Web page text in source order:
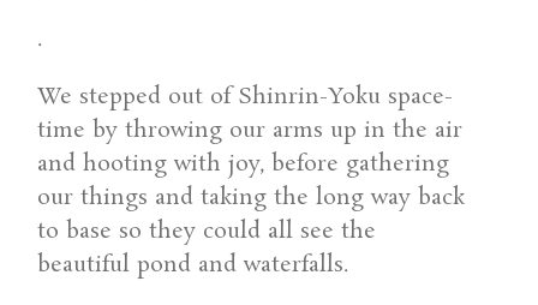
.
We stepped out of Shinrin-Yoku space-
time by throwing our arms up in the air
and hooting with joy, before gathering
our things and taking the long way back
to base so they could all see the
beautiful pond and waterfalls.